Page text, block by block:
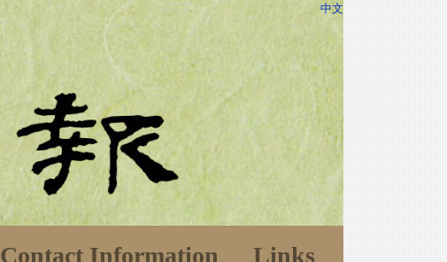
中文
Contact Information Links